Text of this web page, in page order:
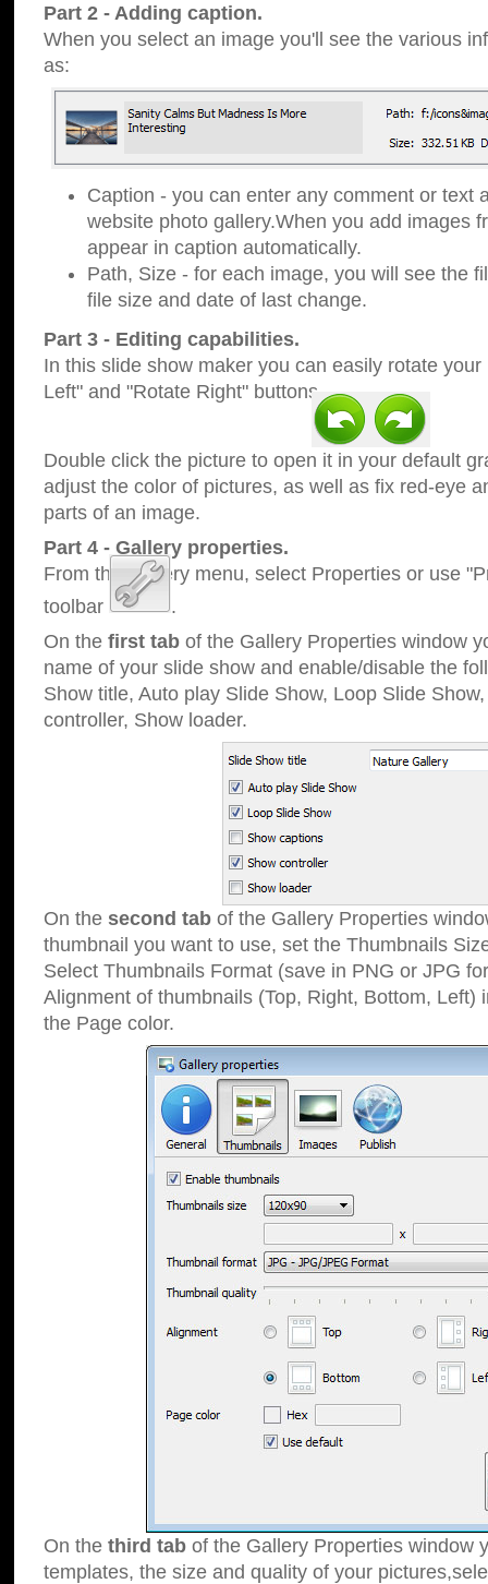
Part 2 - Adding caption.
When you select an image you'll see the various
as:
Caption - you can enter any comment or text
website photo gallery.When you add images
appear in caption automatically.
Path, Size - for each image, you will see the
file size and date of last change.
Part 3 - Editing capabilities.
In this slide show maker you can easily rotate
Left" and "Rotate Right" buttons.
Double click the picture to open it in your default
adjust the color of pictures, as well as fix red-eye
parts of an image.
Part 4 - Gallery properties.
From the Gallery menu, select Properties or use
toolbar
.
On the first tab of the Gallery Properties window
name of your slide show and enable/disable the
Show title, Auto play Slide Show, Loop Slide
controller, Show loader.
On the second tab of the Gallery Properties
thumbnail you want to use, set the Thumbnails
Select Thumbnails Format (save in PNG or JPG
Alignment of thumbnails (Top, Right, Bottom, Left)
the Page color.
On the third tab of the Gallery Properties window
templates, the size and quality of your